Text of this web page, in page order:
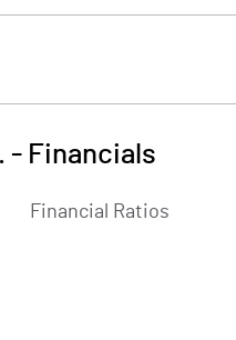
- Financials
Financial Ratios